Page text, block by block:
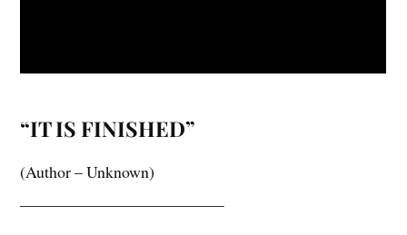
“IT IS FINISHED”
(Author – Unknown)